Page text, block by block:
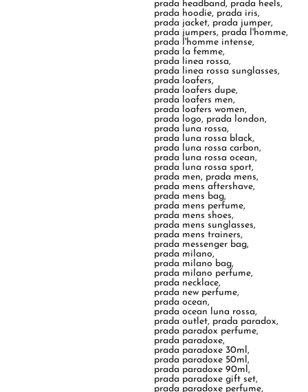
prada headband, prada heels,
prada hoodie, prada iris,
prada jacket, prada jumper,
prada jumpers, prada l'homme,
prada l'homme intense,
prada la femme,
prada linea rossa,
prada linea rossa sunglasses,
prada loafers,
prada loafers dupe,
prada loafers men,
prada loafers women,
prada logo, prada london,
prada luna rossa,
prada luna rossa black,
prada luna rossa carbon,
prada luna rossa ocean,
prada luna rossa sport,
prada men, prada mens,
prada mens aftershave,
prada mens bag,
prada mens perfume,
prada mens shoes,
prada mens sunglasses,
prada mens trainers,
prada messenger bag,
prada milano,
prada milano bag,
prada milano perfume,
prada necklace,
prada new perfume,
prada ocean,
prada ocean luna rossa,
prada outlet, prada paradox,
prada paradox perfume,
prada paradoxe,
prada paradoxe 30ml,
prada paradoxe 50ml,
prada paradoxe 90ml,
prada paradoxe gift set,
prada paradoxe perfume,